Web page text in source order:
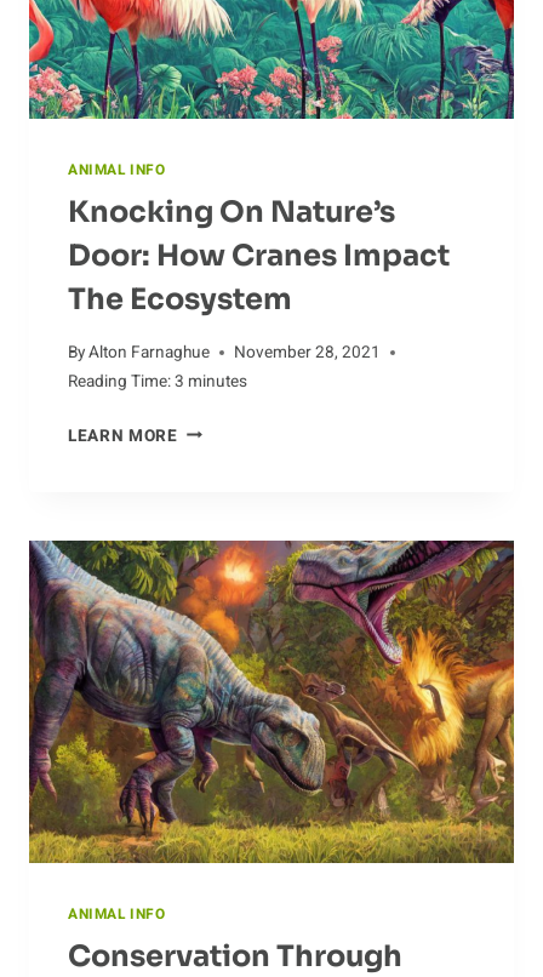
ANIMAL INFO
Knocking On Nature’s
Door: How Cranes Impact
The Ecosystem
ByAlton Farnaghue
November 28, 2021
Reading Time:3 minutes
LEARN MOREKNOCKING
HOW
CRANES
IMPACT
THE
ECOSYSTEM
ANIMAL INFO
Conservation Through